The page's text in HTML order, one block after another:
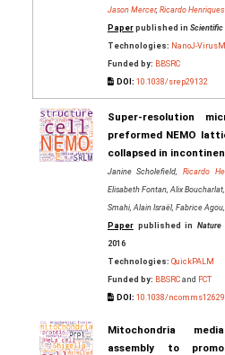
Jason Mercer, Ricardo Henriques
Paperpublished in Scientific
Technologies: NanoJ-
Funded by: BBSRC
DOI: 10.1038/srep29132
Super-resolution
preformed NEMO
collapsed in
Janine Scholefield,Ricardo
Elisabeth Fontan, Alix
Smahi, Alain Israël, Fabrice
Paperpublished inNature
2016
Technologies: QuickPALM
Funded by: BBSRCand FCT
DOI: 10.1038/ncomms12629
Mitochondria
assembly to